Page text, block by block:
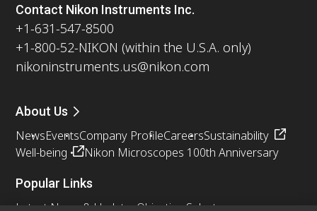
Contact Nikon Instruments Inc.
+1-631-547-8500
+1-800-52-NIKON (within the U.S.A. only)
nikoninstruments.us@nikon.com
About Us
NewsEventsCompany ProfileCareersSustainability
Well-being
Nikon Microscopes 100th Anniversary
Popular Links
Latest News & Updates Objective Selector